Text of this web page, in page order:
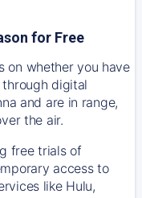
for Free
on whether you have
through digital
and are in range,
the air.
free trials of
access to
like Hulu,